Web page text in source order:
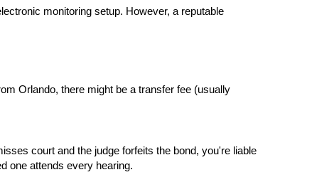
monitoring setup. However, a reputable
Orlando, there might be a transfer fee (usually
court and the judge forfeits the bond, you're liable
one attends every hearing.